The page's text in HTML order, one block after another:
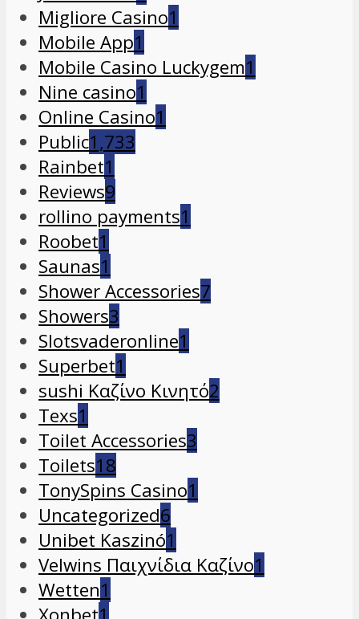
Migliore Casino1
Mobile App1
Mobile Casino Luckygem1
Nine casino1
Online Casino1
Public1,733
Rainbet1
Reviews9
rollino payments1
Roobet1
Saunas1
Shower Accessories7
Showers3
Slotsvaderonline1
Superbet1
sushi Καζίνο Κινητό2
Texs1
Toilet Accessories3
Toilets18
TonySpins Casino1
Uncategorized6
Unibet Kaszinó1
Velwins Παιχνίδια Καζίνο1
Wetten1